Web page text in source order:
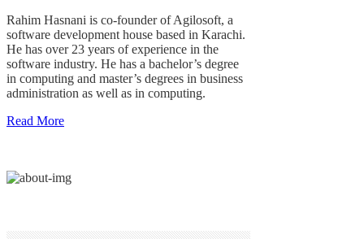
Rahim Hasnani is co-founder of Agilosoft, a
software development house based in Karachi.
He has over 23 years of experience in the
software industry. He has a bachelor’s degree
in computing and master’s degrees in business
administration as well as in computing.
Read More